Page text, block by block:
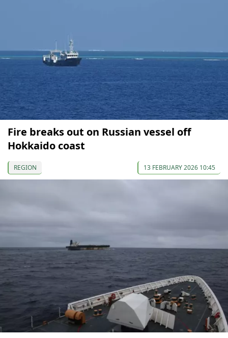
Fire breaks out on Russian vessel off
Hokkaido coast
REGION 13 FEBRUARY 2026 10:45